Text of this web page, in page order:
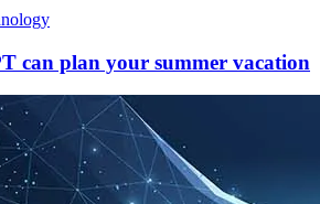
can plan your summer vacation